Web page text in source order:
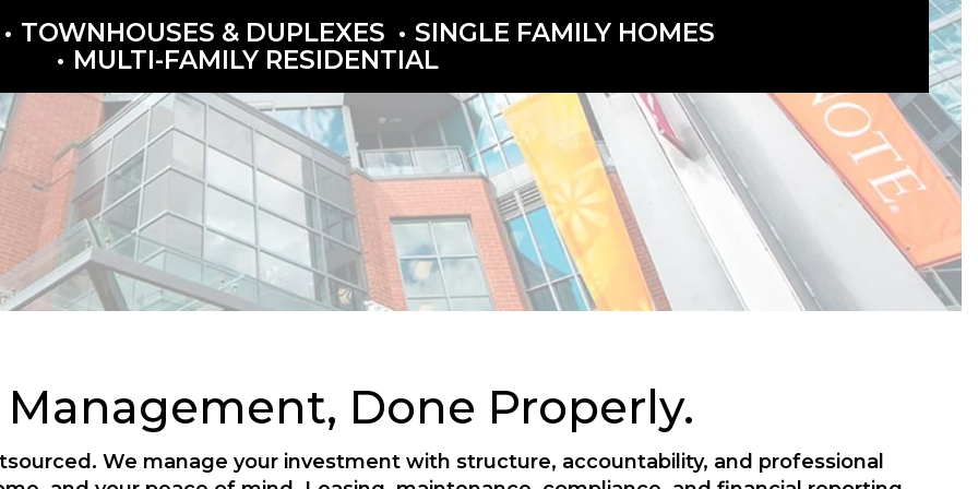
TOWNHOUSES & DUPLEXES
SINGLE FAMILY HOMES
MULTI-FAMILY RESIDENTIAL
Done Properly.
We manage your investment with structure, accountability, and professional